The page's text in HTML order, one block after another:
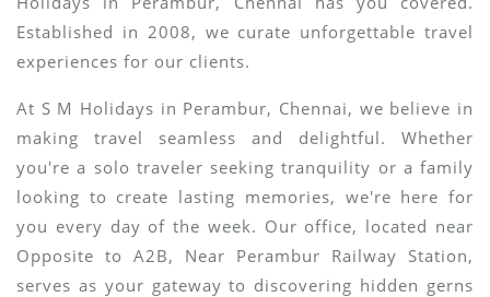
Established in 2008, we curate unforgettable travel
experiences for our clients.
At S M Holidays in Perambur, Chennai, we believe in
making travel seamless and delightful. Whether
you're a solo traveler seeking tranquility or a family
looking to create lasting memories, we're here for
you every day of the week. Our office, located near
Opposite to A2B, Near Perambur Railway Station,
serves as your gateway to discovering hidden gerns